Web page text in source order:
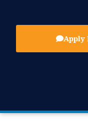
Apply